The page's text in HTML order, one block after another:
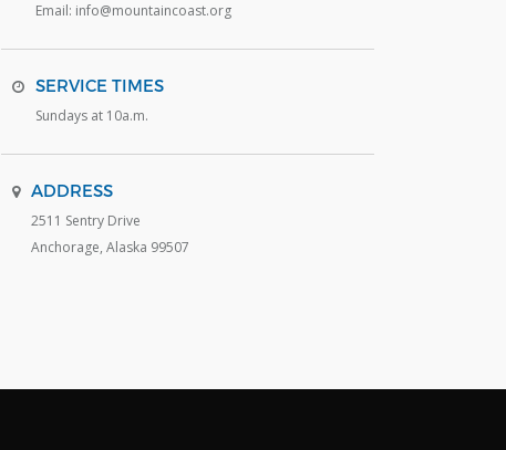
Email: info@mountaincoast.org
SERVICE TIMES
Sundays at 10a.m.
ADDRESS
2511 Sentry Drive
Anchorage, Alaska 99507